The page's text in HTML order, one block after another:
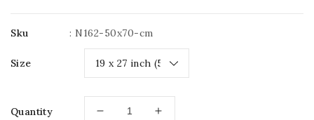
Sku : N162-50x70-cm
Size
Quantity
Decrease
Increase